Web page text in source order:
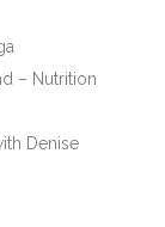
– Nutrition
Denise